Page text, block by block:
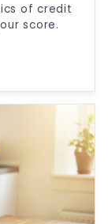
of credit
score.